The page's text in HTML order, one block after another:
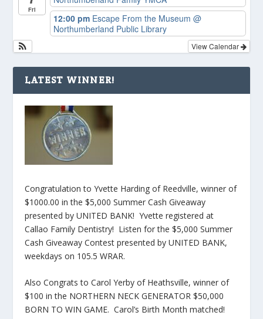
Fri
12:00 pm Escape From the Museum@
Northumberland Public Library
View Calendar
LATEST WINNER!
Congratulation to Yvette Harding of Reedville, winner of
$1000.00 in the $5,000 Summer Cash Giveaway
presented by UNITED BANK! Yvette registered at
Callao Family Dentistry! Listen for the $5,000 Summer
Cash Giveaway Contest presented by UNITED BANK,
weekdays on 105.5 WRAR.
Also Congrats to Carol Yerby of Heathsville, winner of
$100 in the NORTHERN NECK GENERATOR $50,000
BORN TO WIN GAME. Carol’s Birth Month matched!